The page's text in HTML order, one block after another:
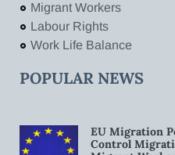
Migrant Workers
Labour Rights
Work Life Balance
POPULAR NEWS
EU Migration
Control